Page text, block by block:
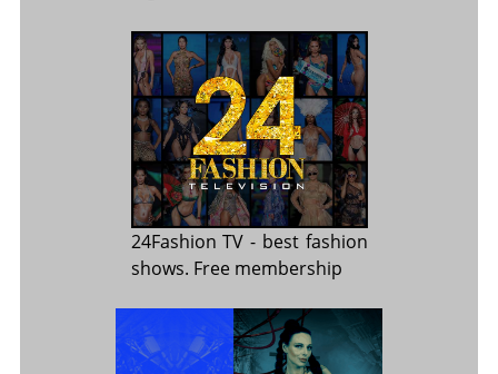
24Fashion TV - best fashion
shows. Free membership